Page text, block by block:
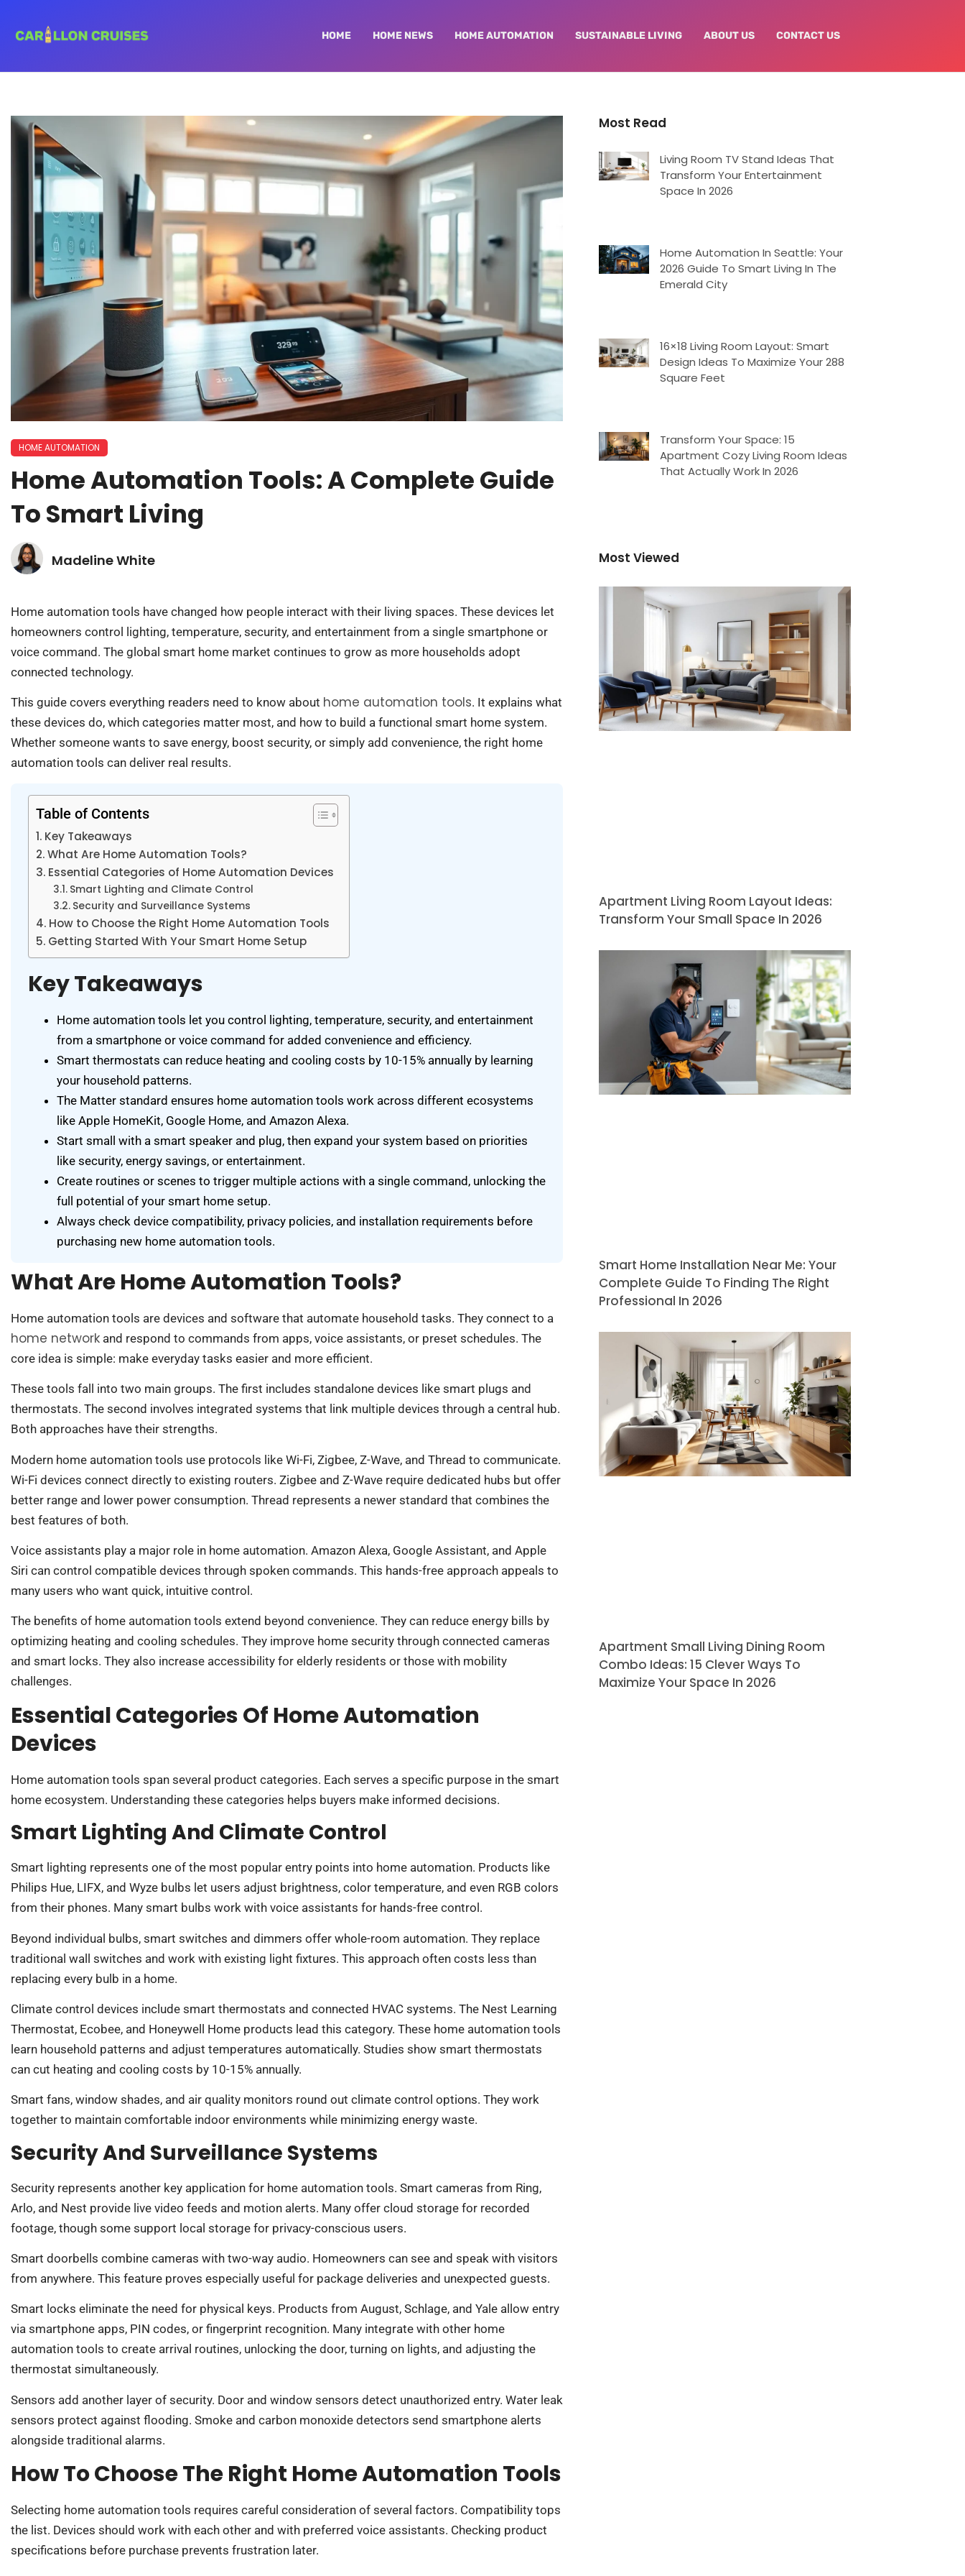
HOME HOME NEWS HOME AUTOMATION SUSTAINABLE LIVING ABOUT US CONTACT US
HOME AUTOMATION
Home Automation Tools: A Complete Guide
To Smart Living
Madeline White
Home automation tools have changed how people interact with their living spaces. These devices let
homeowners control lighting, temperature, security, and entertainment from a single smartphone or
voice command. The global smart home market continues to grow as more households adopt
connected technology.
This guide covers everything readers need to know about home automation tools. It explains what
these devices do, which categories matter most, and how to build a functional smart home system.
Whether someone wants to save energy, boost security, or simply add convenience, the right home
automation tools can deliver real results.
Table of Contents
Key Takeaways
What Are Home Automation Tools?
Essential Categories of Home Automation Devices
Smart Lighting and Climate Control
Security and Surveillance Systems
How to Choose the Right Home Automation Tools
Getting Started With Your Smart Home Setup
Key Takeaways
Home automation tools let you control lighting, temperature, security, and entertainment
from a smartphone or voice command for added convenience and efficiency.
Smart thermostats can reduce heating and cooling costs by 10-15% annually by learning
your household patterns.
The Matter standard ensures home automation tools work across different ecosystems
like Apple HomeKit, Google Home, and Amazon Alexa.
Start small with a smart speaker and plug, then expand your system based on priorities
like security, energy savings, or entertainment.
Create routines or scenes to trigger multiple actions with a single command, unlocking the
full potential of your smart home setup.
Always check device compatibility, privacy policies, and installation requirements before
purchasing new home automation tools.
What Are Home Automation Tools?
Home automation tools are devices and software that automate household tasks. They connect to a
home network and respond to commands from apps, voice assistants, or preset schedules. The
core idea is simple: make everyday tasks easier and more efficient.
These tools fall into two main groups. The first includes standalone devices like smart plugs and
thermostats. The second involves integrated systems that link multiple devices through a central hub.
Both approaches have their strengths.
Modern home automation tools use protocols like Wi-Fi, Zigbee, Z-Wave, and Thread to communicate.
Wi-Fi devices connect directly to existing routers. Zigbee and Z-Wave require dedicated hubs but offer
better range and lower power consumption. Thread represents a newer standard that combines the
best features of both.
Voice assistants play a major role in home automation. Amazon Alexa, Google Assistant, and Apple
Siri can control compatible devices through spoken commands. This hands-free approach appeals to
many users who want quick, intuitive control.
The benefits of home automation tools extend beyond convenience. They can reduce energy bills by
optimizing heating and cooling schedules. They improve home security through connected cameras
and smart locks. They also increase accessibility for elderly residents or those with mobility
challenges.
Essential Categories Of Home Automation
Devices
Home automation tools span several product categories. Each serves a specific purpose in the smart
home ecosystem. Understanding these categories helps buyers make informed decisions.
Smart Lighting And Climate Control
Smart lighting represents one of the most popular entry points into home automation. Products like
Philips Hue, LIFX, and Wyze bulbs let users adjust brightness, color temperature, and even RGB colors
from their phones. Many smart bulbs work with voice assistants for hands-free control.
Beyond individual bulbs, smart switches and dimmers offer whole-room automation. They replace
traditional wall switches and work with existing light fixtures. This approach often costs less than
replacing every bulb in a home.
Climate control devices include smart thermostats and connected HVAC systems. The Nest Learning
Thermostat, Ecobee, and Honeywell Home products lead this category. These home automation tools
learn household patterns and adjust temperatures automatically. Studies show smart thermostats
can cut heating and cooling costs by 10-15% annually.
Smart fans, window shades, and air quality monitors round out climate control options. They work
together to maintain comfortable indoor environments while minimizing energy waste.
Security And Surveillance Systems
Security represents another key application for home automation tools. Smart cameras from Ring,
Arlo, and Nest provide live video feeds and motion alerts. Many offer cloud storage for recorded
footage, though some support local storage for privacy-conscious users.
Smart doorbells combine cameras with two-way audio. Homeowners can see and speak with visitors
from anywhere. This feature proves especially useful for package deliveries and unexpected guests.
Smart locks eliminate the need for physical keys. Products from August, Schlage, and Yale allow entry
via smartphone apps, PIN codes, or fingerprint recognition. Many integrate with other home
automation tools to create arrival routines, unlocking the door, turning on lights, and adjusting the
thermostat simultaneously.
Sensors add another layer of security. Door and window sensors detect unauthorized entry. Water leak
sensors protect against flooding. Smoke and carbon monoxide detectors send smartphone alerts
alongside traditional alarms.
How To Choose The Right Home Automation Tools
Selecting home automation tools requires careful consideration of several factors. Compatibility tops
the list. Devices should work with each other and with preferred voice assistants. Checking product
specifications before purchase prevents frustration later.
Most Read
Living Room TV Stand Ideas That
Transform Your Entertainment
Space In 2026
Home Automation In Seattle: Your
2026 Guide To Smart Living In The
Emerald City
16×18 Living Room Layout: Smart
Design Ideas To Maximize Your 288
Square Feet
Transform Your Space: 15
Apartment Cozy Living Room Ideas
That Actually Work In 2026
Most Viewed
Apartment Living Room Layout Ideas:
Transform Your Small Space In 2026
Smart Home Installation Near Me: Your
Complete Guide To Finding The Right
Professional In 2026
Apartment Small Living Dining Room
Combo Ideas: 15 Clever Ways To
Maximize Your Space In 2026